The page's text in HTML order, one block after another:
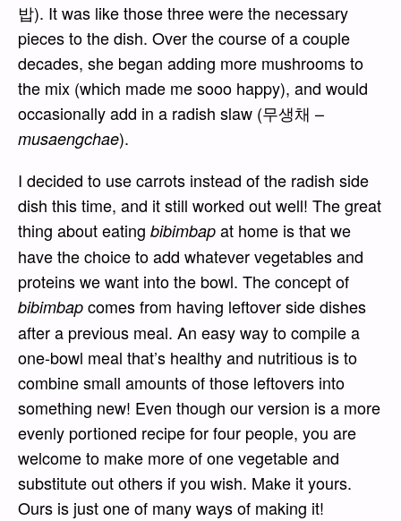
밥). It was like those three were the necessary
pieces to the dish. Over the course of a couple
decades, she began adding more mushrooms to
the mix (which made me sooo happy), and would
occasionally add in a radish slaw (무생채 –
musaengchae).
I decided to use carrots instead of the radish side
dish this time, and it still worked out well! The great
thing about eating bibimbap at home is that we
have the choice to add whatever vegetables and
proteins we want into the bowl. The concept of
bibimbap comes from having leftover side dishes
after a previous meal. An easy way to compile a
one-bowl meal that’s healthy and nutritious is to
combine small amounts of those leftovers into
something new! Even though our version is a more
evenly portioned recipe for four people, you are
welcome to make more of one vegetable and
substitute out others if you wish. Make it yours.
Ours is just one of many ways of making it!